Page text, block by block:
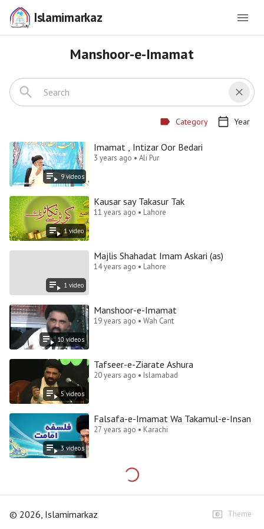
Islamimarkaz
Manshoor-e-Imamat
Category Year
9videos
Imamat , Intizar Oor Bedari
3 years ago • Ali Pur
1video
Kausar say Takasur Tak
11 years ago • Lahore
1 video
Majlis Shahadat Imam Askari (as)
14 years ago • Lahore
10videos
Manshoor-e-Imamat
19 years ago • Wah Cant
5videos
Tafseer-e-Ziarate Ashura
20 years ago • Islamabad
3 videos
Falsafa-e-Imamat Wa Takamul-e-Insan
27 years ago • Karachi
© 2026 , Islamimarkaz Theme